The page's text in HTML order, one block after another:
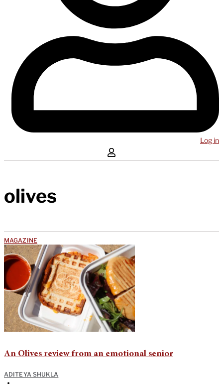
Log in
olives
MAGAZINE
An Olives review from an emotional senior
ADITEYA SHUKLA
•